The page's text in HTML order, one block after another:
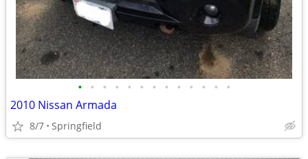
• • • • • • • • • • • • •
2010 Nissan Armada
8/7 Springfield